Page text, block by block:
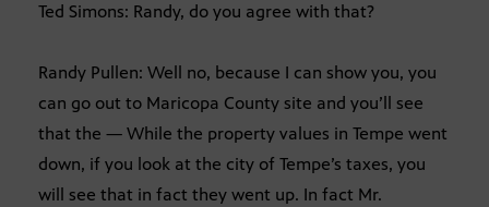
Ted Simons: Randy, do you agree with that?
Randy Pullen: Well no, because I can show you, you
can go out to Maricopa County site and you’ll see
that the — While the property values in Tempe went
down, if you look at the city of Tempe’s taxes, you
will see that in fact they went up. In fact Mr.